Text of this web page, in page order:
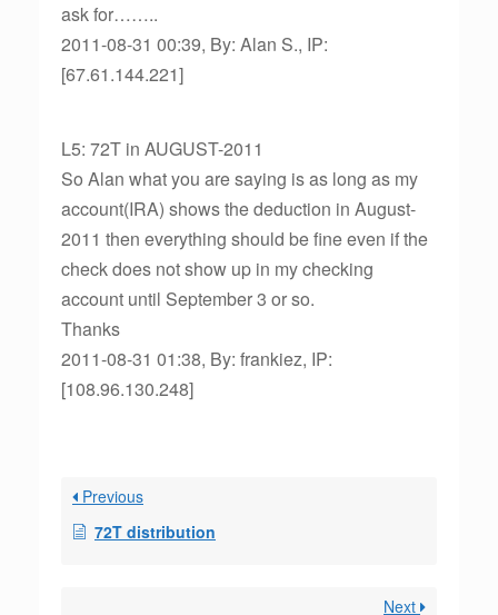
ask for……..
2011-08-31 00:39, By: Alan S., IP:
[67.61.144.221]
L5: 72T in AUGUST-2011
So Alan what you are saying is as long as my
account(IRA) shows the deduction in August-
2011 then everything should be fine even if the
check does not show up in my checking
account until September 3 or so.
Thanks
2011-08-31 01:38, By: frankiez, IP:
[108.96.130.248]
Previous
72T distribution
Next